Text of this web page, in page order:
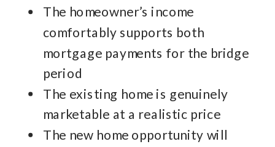
The homeowner’s income
comfortably supports both
mortgage payments for the bridge
period
The existing home is genuinely
marketable at a realistic price
The new home opportunity will